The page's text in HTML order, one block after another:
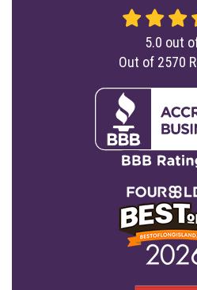
5.0 out
Out of 2570